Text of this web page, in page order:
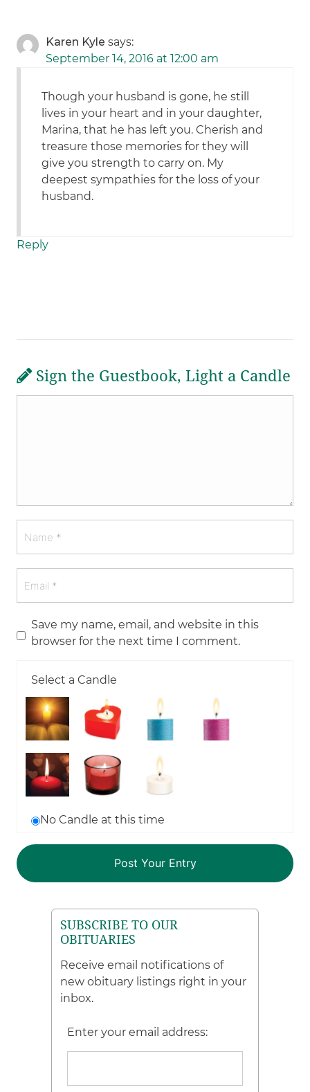
Karen Kyle says:
September 14, 2016 at 12:00 am
Though your husband is gone, he still
lives in your heart and in your daughter,
Marina, that he has left you. Cherish and
treasure those memories for they will
give you strength to carry on. My
deepest sympathies for the loss of your
husband.
Reply
Sign the Guestbook, Light a Candle
Save my name, email, and website in this
browser for the next time I comment.
Select a Candle
No Candle at this time
SUBSCRIBE TO OUR
OBITUARIES
Receive email notifications of
new obituary listings right in your
inbox.
Enter your email address: